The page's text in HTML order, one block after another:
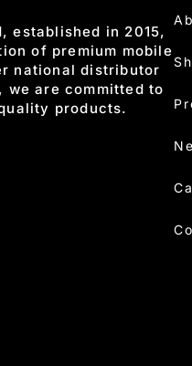
established in 2015,
of premium mobile
national distributor
we are committed to
products.